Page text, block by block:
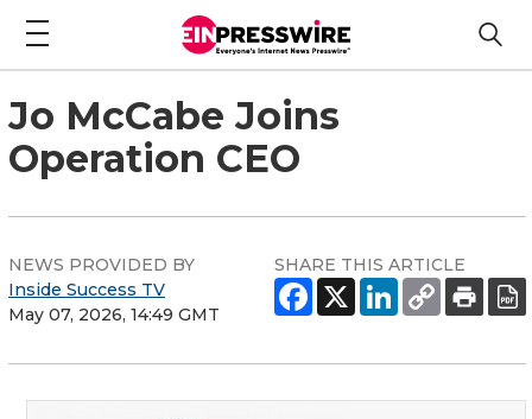
Jo McCabe Joins
Operation CEO
NEWS PROVIDED BY
Inside Success TV
May 07, 2026, 14:49 GMT
SHARE THIS ARTICLE